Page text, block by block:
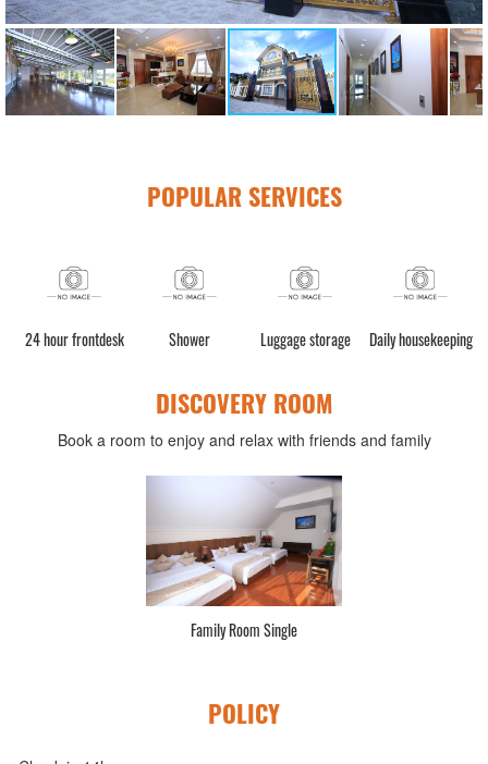
POPULAR SERVICES
24 hour frontdesk Shower Luggage storage Daily housekeeping
DISCOVERY ROOM
Book a room to enjoy and relax with friends and family
Family Room Single
POLICY